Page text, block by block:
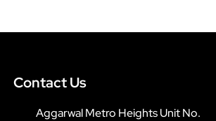
Contact Us
Aggarwal Metro Heights Unit No.